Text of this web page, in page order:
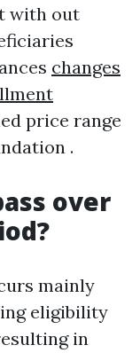
with out
changes
price range
.
over
mainly
eligibility
in